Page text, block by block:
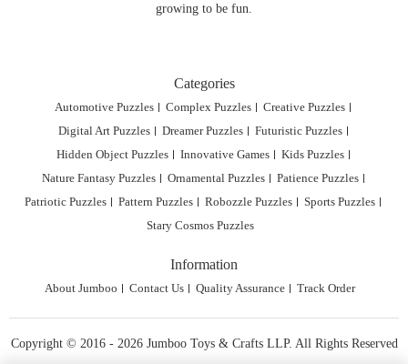
growing to be fun.
Categories
Automotive Puzzles Complex Puzzles
Creative Puzzles
Digital Art Puzzles
Dreamer Puzzles
Futuristic Puzzles
Hidden Object Puzzles
Innovative Games
Kids Puzzles
Nature Fantasy Puzzles
Ornamental Puzzles
Patience Puzzles
Patriotic Puzzles
Pattern Puzzles Robozzle Puzzles
Sports Puzzles
Stary Cosmos Puzzles
Information
About Jumboo Contact Us Quality Assurance Track Order
Copyright © 2016 - 2026 Jumboo Toys & Crafts LLP. All Rights Reserved